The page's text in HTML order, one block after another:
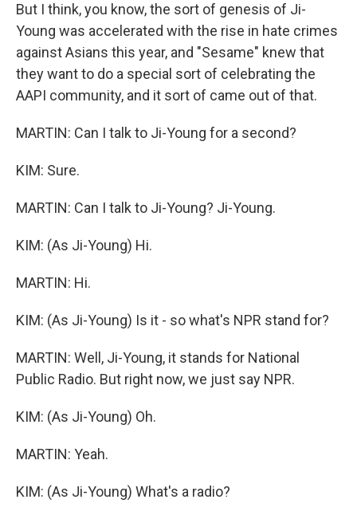
But I think, you know, the sort of genesis of Ji-
Young was accelerated with the rise in hate crimes
against Asians this year, and "Sesame" knew that
they want to do a special sort of celebrating the
AAPI community, and it sort of came out of that.
MARTIN: Can I talk to Ji-Young for a second?
KIM: Sure.
MARTIN: Can I talk to Ji-Young? Ji-Young.
KIM: (As Ji-Young) Hi.
MARTIN: Hi.
KIM: (As Ji-Young) Is it - so what's NPR stand for?
MARTIN: Well, Ji-Young, it stands for National
Public Radio. But right now, we just say NPR.
KIM: (As Ji-Young) Oh.
MARTIN: Yeah.
KIM: (As Ji-Young) What's a radio?